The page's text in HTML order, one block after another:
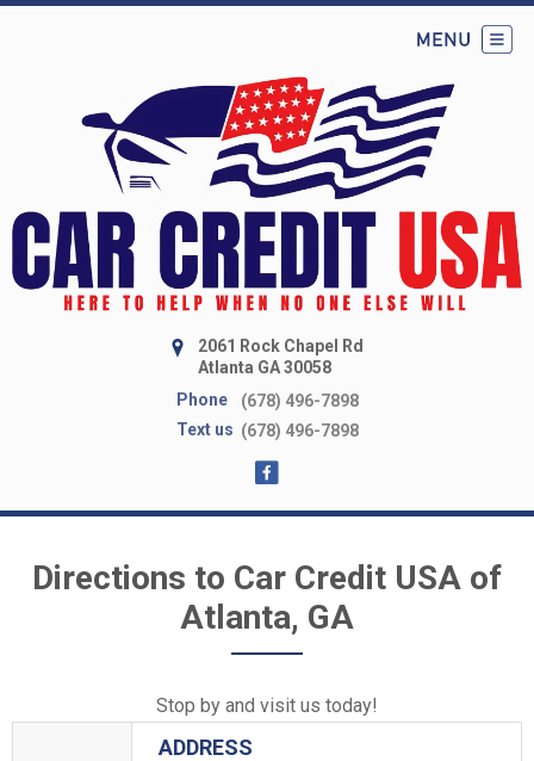
2061 Rock Chapel Rd
Atlanta GA 30058
Phone
(678) 496-7898
Text us (678) 496-7898
Directions to Car Credit USA of
Atlanta, GA
Stop by and visit us today!
ADDRESS